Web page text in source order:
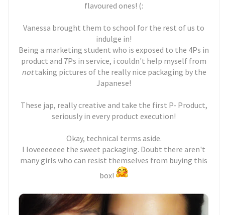
flavoured ones! (:
Vanessa brought them to school for the rest of us to
indulge in!
Being a marketing student who is exposed to the 4Ps in
product and 7Ps in service, i couldn't help myself from
nottaking pictures of the really nice packaging by the
Japanese!
These jap, really creative and take the first P- Product,
seriously in every product execution!
Okay, technical terms aside.
I loveeeeeee the sweet packaging. Doubt there aren't
many girls who can resist themselves from buying this
box!